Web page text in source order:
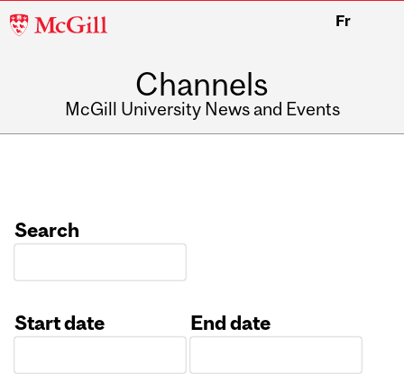
McGill
Fr
Channels
McGill University News and Events
Search
Start date
End date